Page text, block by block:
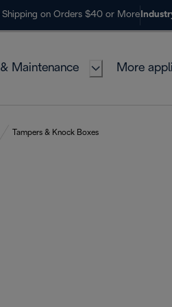
Shipping on Orders $40 or More
Maintenance More
Tampers & Knock Boxes